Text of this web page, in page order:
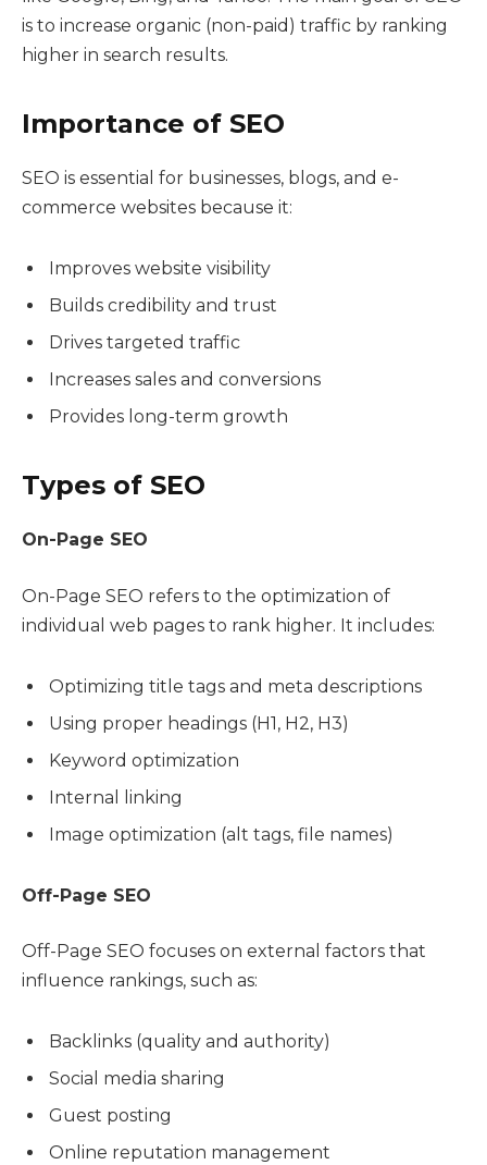
is to increase organic (non-paid) traffic by ranking
higher in search results.
Importance of SEO
SEO is essential for businesses, blogs, and e-
commerce websites because it:
Improves website visibility
Builds credibility and trust
Drives targeted traffic
Increases sales and conversions
Provides long-term growth
Types of SEO
On-Page SEO
On-Page SEO refers to the optimization of
individual web pages to rank higher. It includes:
Optimizing title tags and meta descriptions
Using proper headings (H1, H2, H3)
Keyword optimization
Internal linking
Image optimization (alt tags, file names)
Off-Page SEO
Off-Page SEO focuses on external factors that
influence rankings, such as:
Backlinks (quality and authority)
Social media sharing
Guest posting
Online reputation management